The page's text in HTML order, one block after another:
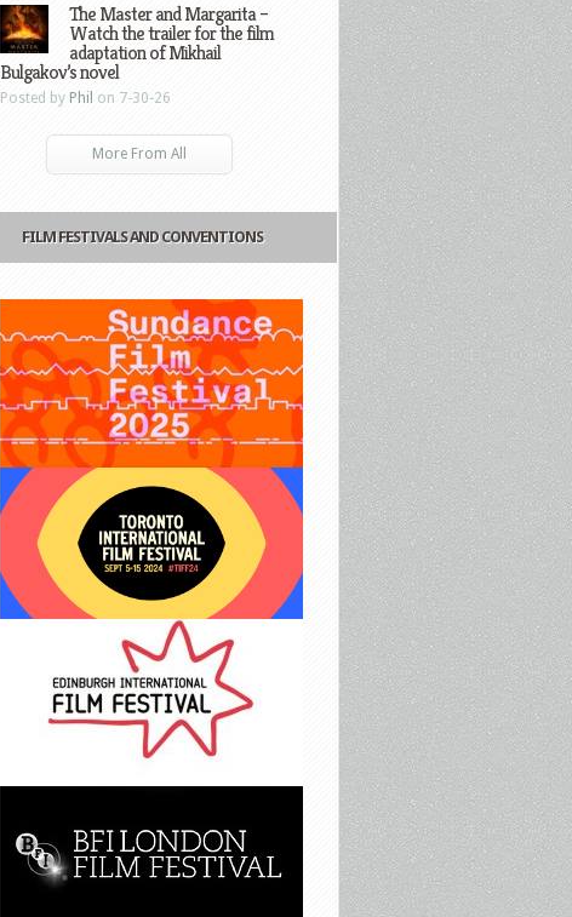
The Master and Margarita –
Watch the trailer for the film
adaptation of Mikhail
Bulgakov’s novel
Posted by Phil on 7-30-26
More From All
FILM FESTIVALS AND CONVENTIONS